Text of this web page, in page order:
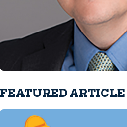
FEATURED ARTICLE